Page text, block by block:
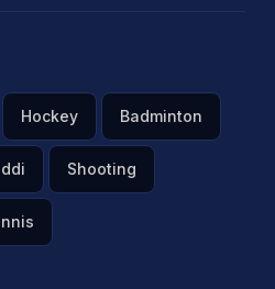
Hockey Badminton
Shooting